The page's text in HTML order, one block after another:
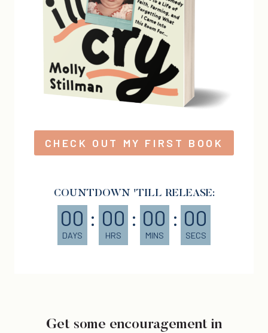
CHECK OUT MY FIRST BOOK
COUNTDOWN 'TILL RELEASE:
00
DAYS
: 00
HRS
: 00
MINS
: 00
SECS
Get some encouragement in